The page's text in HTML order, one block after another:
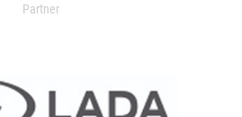
Partner